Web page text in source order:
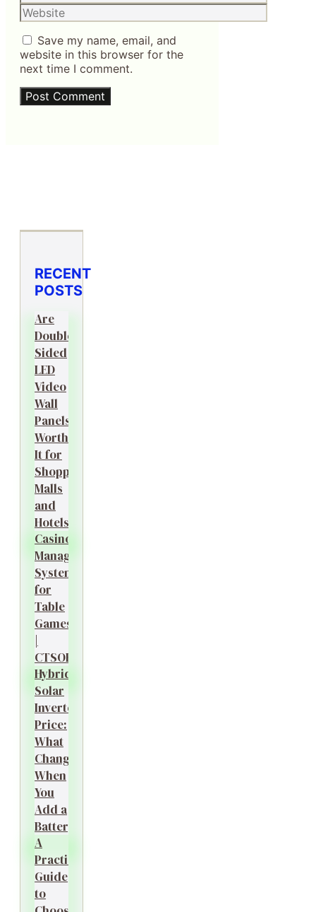
Website
Save my name, email, and
website in this browser for the
next time I comment.
RECENT
POSTS
Are
Double-
Sided
LED
Video
Wall
Panels
Worth
It for
Shopping
Malls
and
Hotels?
Casino
Management
System
for
Table
Games
|
CTSOK
Hybrid
Solar
Inverter
Price:
What
Changes
When
You
Add a
Battery?
A
Practical
Guide
to